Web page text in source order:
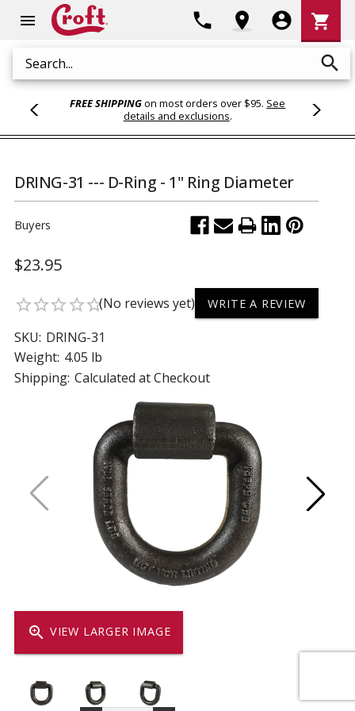
menu
Search search
phone location_on account_circle
Cart
shopping_cart
FREE SHIPPINGon most orders over $95. See
details and exclusions.
zoom_in VIEW LARGER IMAGE
DRING-31 --- D-Ring - 1" Ring Diameter
Buyers
$23.95
star_borderstar_borderstar_borderstar_borderstar_border(No reviews yet) WRITE A REVIEW
SKU: DRING-31
Weight: 4.05 lb
Shipping: Calculated at Checkout